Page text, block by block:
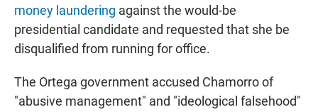
money laundering against the would-be
presidential candidate and requested that she be
disqualified from running for office.
The Ortega government accused Chamorro of
"abusive management" and "ideological falsehood"